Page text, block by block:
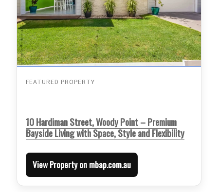
FEATURED PROPERTY
10 Hardiman Street, Woody Point – Premium
Bayside Living with Space, Style and Flexibility
View Property on mbap.com.au